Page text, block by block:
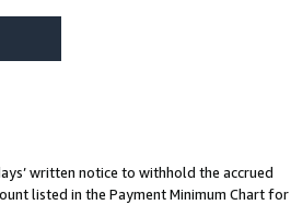
written notice to withhold the accrued
listed in the Payment Minimum Chart for